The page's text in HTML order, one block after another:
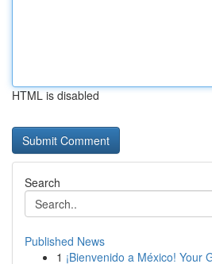
HTML is disabled
Search
Published News
1 ¡Bienvenido a México! Your